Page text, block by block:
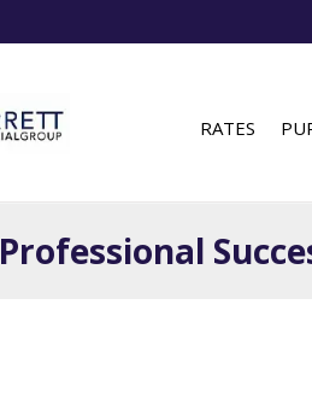
RATES
Professional